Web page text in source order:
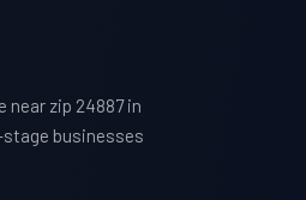
zip 24887 in
stage businesses